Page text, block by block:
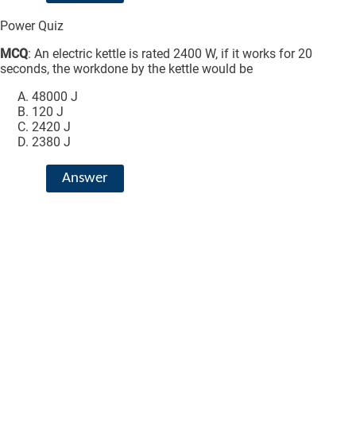
Power Quiz
MCQ: An electric kettle is rated 2400 W, if it works for 20
seconds, the workdone by the kettle would be
48000 J
120 J
2420 J
2380 J
Answer